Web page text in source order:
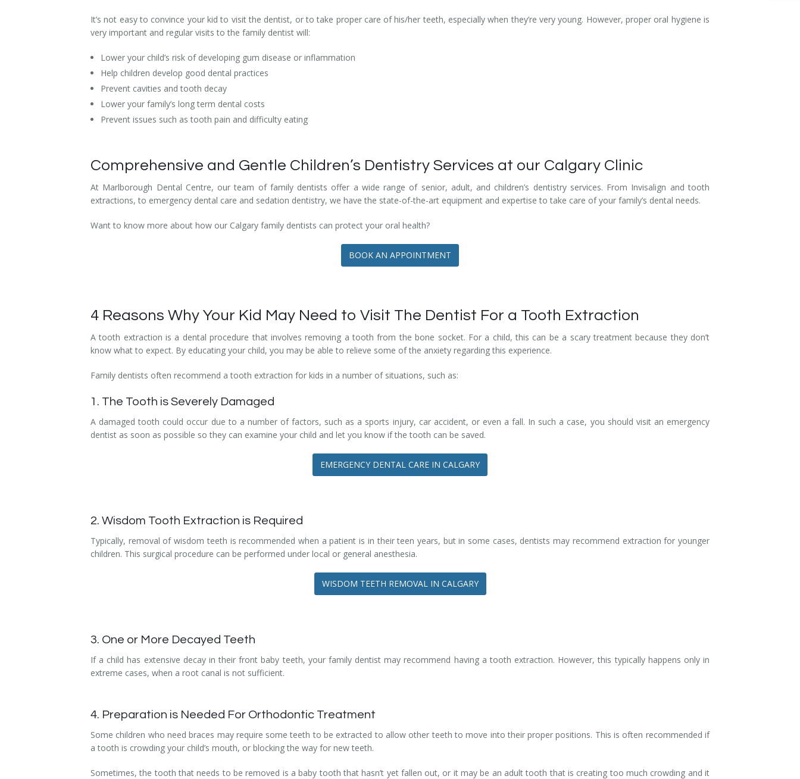
Dental Implants
Family Dentistry
Invisalign®
Restorative Dentistry
Sedation Dentistry
Senior Dental Care
Teeth Whitening
Wisdom Teeth Removal
Direct Billing
Dental Resources
FAQ's
It’s not easy to convince your kid to visit the dentist, or to take proper care of his/her teeth, especially when they’re very young. However, proper oral hygiene is
very important and regular visits to the family dentist will:
Lower your child’s risk of developing gum disease or inflammation
Help children develop good dental practices
Prevent cavities and tooth decay
Lower your family’s long term dental costs
Prevent issues such as tooth pain and difficulty eating
Comprehensive and Gentle Children’s Dentistry Services at our Calgary Clinic
At Marlborough Dental Centre, our team of family dentists offer a wide range of senior, adult, and children’s dentistry services. From Invisalign and tooth
extractions, to emergency dental care and sedation dentistry, we have the state-of-the-art equipment and expertise to take care of your family’s dental needs.
Want to know more about how our Calgary family dentists can protect your oral health?
BOOK AN APPOINTMENT
4 Reasons Why Your Kid May Need to Visit The Dentist For a Tooth Extraction
A tooth extraction is a dental procedure that involves removing a tooth from the bone socket. For a child, this can be a scary treatment because they don’t
know what to expect. By educating your child, you may be able to relieve some of the anxiety regarding this experience.
Family dentists often recommend a tooth extraction for kids in a number of situations, such as:
1. The Tooth is Severely Damaged
A damaged tooth could occur due to a number of factors, such as a sports injury, car accident, or even a fall. In such a case, you should visit an emergency
dentist as soon as possible so they can examine your child and let you know if the tooth can be saved.
EMERGENCY DENTAL CARE IN CALGARY
2. Wisdom Tooth Extraction is Required
Typically, removal of wisdom teeth is recommended when a patient is in their teen years, but in some cases, dentists may recommend extraction for younger
children. This surgical procedure can be performed under local or general anesthesia.
WISDOM TEETH REMOVAL IN CALGARY
3. One or More Decayed Teeth
If a child has extensive decay in their front baby teeth, your family dentist may recommend having a tooth extraction. However, this typically happens only in
extreme cases, when a root canal is not sufficient.
4. Preparation is Needed For Orthodontic Treatment
Some children who need braces may require some teeth to be extracted to allow other teeth to move into their proper positions. This is often recommended if
a tooth is crowding your child’s mouth, or blocking the way for new teeth.
Sometimes, the tooth that needs to be removed is a baby tooth that hasn’t yet fallen out, or it may be an adult tooth that is creating too much crowding and it